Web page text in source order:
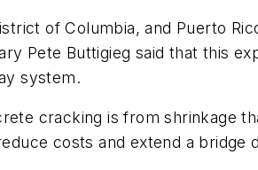
of Columbia, and Puerto
Pete Buttigieg said that this
system.
cracking is from shrinkage
costs and extend a bridge